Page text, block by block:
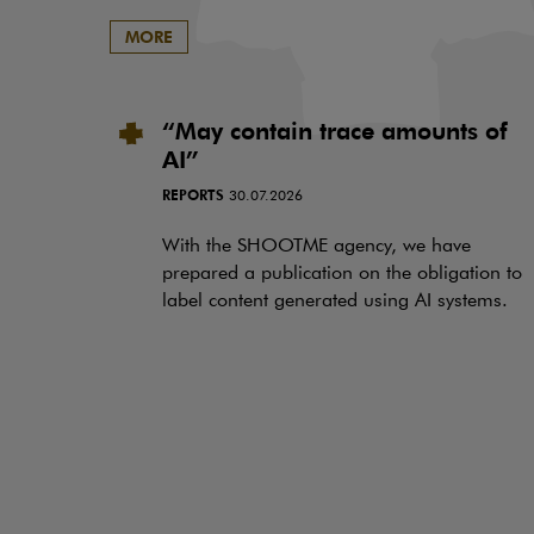
MORE
“May contain trace amounts of
AI”
REPORTS 30.07.2026
With the SHOOTME agency, we have
prepared a publication on the obligation to
label content generated using AI systems.